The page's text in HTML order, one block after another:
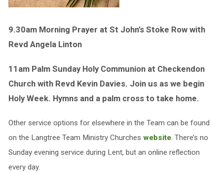
9.30am Morning Prayer at St John’s Stoke Row with
Revd Angela Linton
11am Palm Sunday Holy Communion at Checkendon
Church with Revd Kevin Davies. Join us as we begin
Holy Week. Hymns and a palm cross to take home.
Other service options for elsewhere in the Team can be found
on the Langtree Team Ministry Churches website. There’s no
Sunday evening service during Lent, but an online reflection
every day.